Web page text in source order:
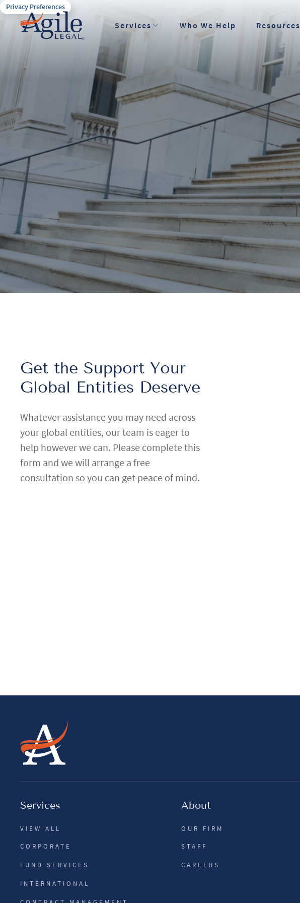
Privacy Preferences
Services Who We Help Resources
Get the Support Your
Global Entities Deserve
Whatever assistance you may need across
your global entities, our team is eager to
help however we can. Please complete this
form and we will arrange a free
consultation so you can get peace of mind.
Services
VIEW ALL
CORPORATE
FUND SERVICES
INTERNATIONAL
About
OUR FIRM
STAFF
CAREERS